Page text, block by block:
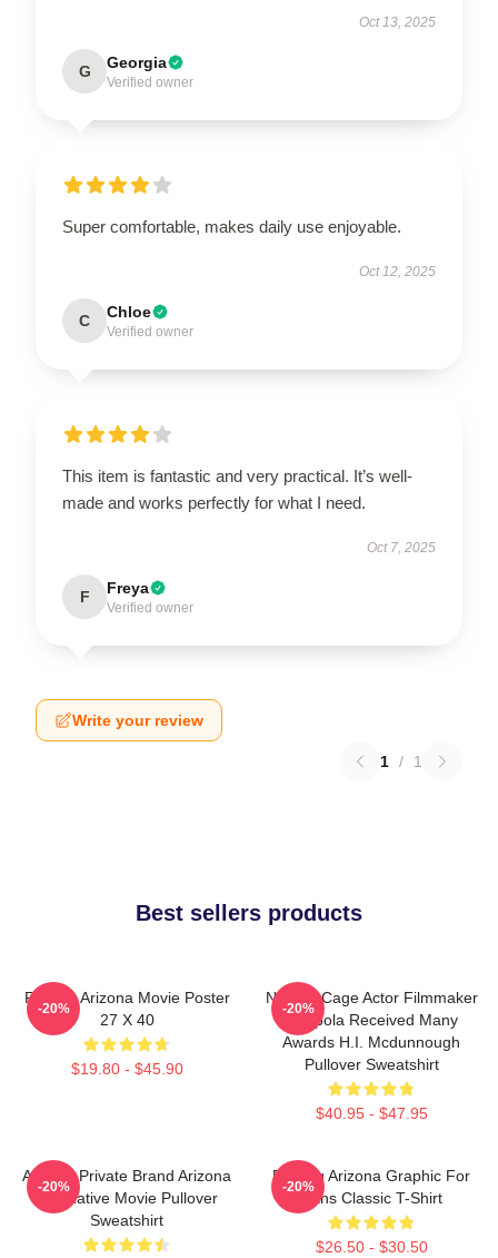
Oct 13, 2025
G Georgia
Verified owner
Super comfortable, makes daily use enjoyable.
Oct 12, 2025
C Chloe
Verified owner
This item is fantastic and very practical. It’s well-
made and works perfectly for what I need.
Oct 7, 2025
F Freya
Verified owner
Write your review
1 / 1
Best sellers products
Raising Arizona Movie Poster
27 X 40
$19.80 - $45.90
-20%
Nicolas Cage Actor Filmmaker
Coppola Received Many
Awards H.I. Mcdunnough
Pullover Sweatshirt
$40.95 - $47.95
-20%
Alluring Private Brand Arizona
Alternative Movie Pullover
Sweatshirt
-20%
Raising Arizona Graphic For
Fans Classic T-Shirt
$26.50 - $30.50
-20%